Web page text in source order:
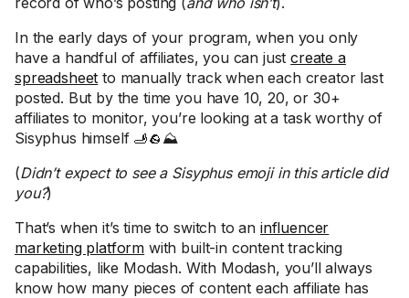
In the early days of your program, when you only
have a handful of affiliates, you can justcreate a
spreadsheet to manually track when each creator last
posted. But by the time you have 10, 20, or 30+
affiliates to monitor, you’re looking at a task worthy of
Sisyphus himself 🫸🪨⛰️
(Didn’t expect to see a Sisyphus emoji in this article did
you?)
That’s when it’s time to switch to an influencer
marketing platform with built-in content tracking
capabilities, like Modash. With Modash, you’ll always
know how many pieces of content each affiliate has